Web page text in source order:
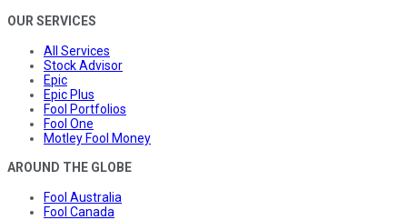
OUR SERVICES
All Services
Stock Advisor
Epic
Epic Plus
Fool Portfolios
Fool One
Motley Fool Money
AROUND THE GLOBE
Fool Australia
Fool Canada